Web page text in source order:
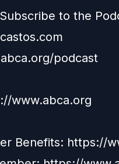
to the
podcast
www.abca.org
Benefits: https://